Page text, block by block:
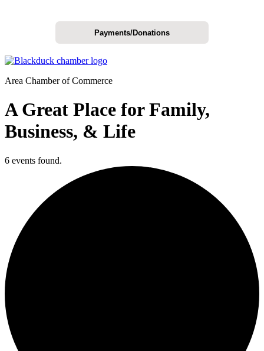
Payments/Donations
Area Chamber of Commerce
A Great Place for Family,
Business, & Life
6 events found.